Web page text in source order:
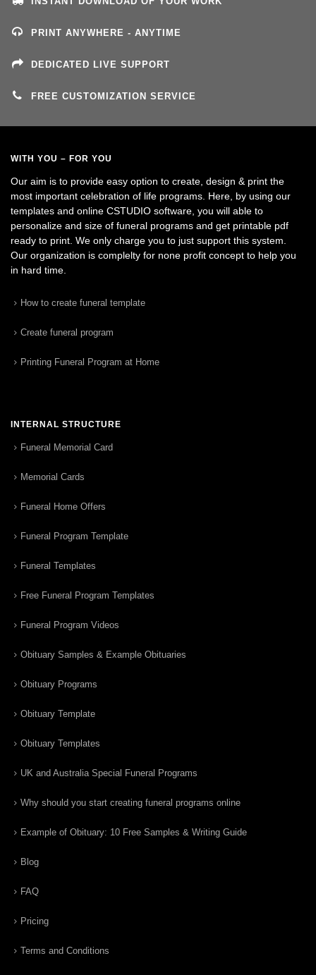
PRINT ANYWHERE - ANYTIME
DEDICATED LIVE SUPPORT
FREE CUSTOMIZATION SERVICE
WITH YOU – FOR YOU
Our aim is to provide easy option to create, design & print the
most important celebration of life programs. Here, by using our
templates and online CSTUDIO software, you will able to
personalize and size of funeral programs and get printable pdf
ready to print. We only charge you to just support this system.
Our organization is complelty for none profit concept to help you
in hard time.
How to create funeral template
Create funeral program
Printing Funeral Program at Home
INTERNAL STRUCTURE
Funeral Memorial Card
Memorial Cards
Funeral Home Offers
Funeral Program Template
Funeral Templates
Free Funeral Program Templates
Funeral Program Videos
Obituary Samples & Example Obituaries
Obituary Programs
Obituary Template
Obituary Templates
UK and Australia Special Funeral Programs
Why should you start creating funeral programs online
Example of Obituary: 10 Free Samples & Writing Guide
Blog
FAQ
Pricing
Terms and Conditions